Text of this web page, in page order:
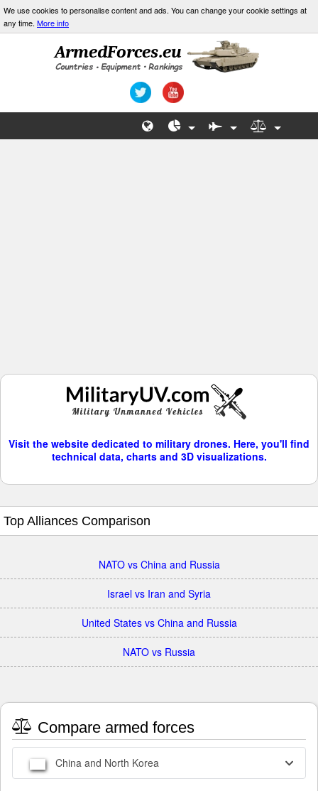
We use cookies to personalise content and ads. You can change your cookie settings at
any time. More info
Visit the website dedicated to military drones. Here, you'll find
technical data, charts and 3D visualizations.
Top Alliances Comparison
NATO vs China and Russia
Israel vs Iran and Syria
United States vs China and Russia
NATO vs Russia
Compare armed forces
China and North Korea